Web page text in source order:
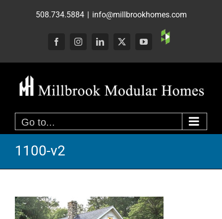
508.734.5884 | info@millbrookhomes.com
FacebookInstagramLinkedIn
X YouTube
Custom
Go to...
1100-v2